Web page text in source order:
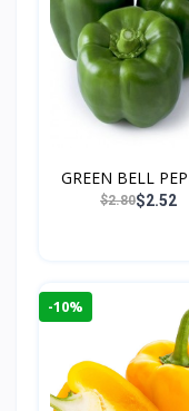
GREEN BELL
$2.80$2.52
-10%